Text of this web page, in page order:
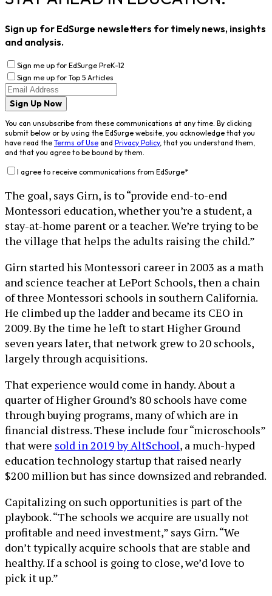
Sign up for EdSurge newsletters for timely news, insights
and analysis.
Sign me up for EdSurge PreK-12
Sign me up for Top 5 Articles
Sign Up Now
You can unsubscribe from these communications at any time. By clicking
submit below or by using the EdSurge website, you acknowledge that you
have read the Terms of Use and Privacy Policy, that you understand them,
and that you agree to be bound by them.
I agree to receive communications from EdSurge*
The goal, says Girn, is to “provide end-to-end
Montessori education, whether you’re a student, a
stay-at-home parent or a teacher. We’re trying to be
the village that helps the adults raising the child.”
Girn started his Montessori career in 2003 as a math
and science teacher at LePort Schools, then a chain
of three Montessori schools in southern California.
He climbed up the ladder and became its CEO in
2009. By the time he left to start Higher Ground
seven years later, that network grew to 20 schools,
largely through acquisitions.
That experience would come in handy. About a
quarter of Higher Ground’s 80 schools have come
through buying programs, many of which are in
financial distress. These include four “microschools”
that were sold in 2019 by AltSchool, a much-hyped
education technology startup that raised nearly
$200 million but has since downsized and rebranded.
Capitalizing on such opportunities is part of the
playbook. “The schools we acquire are usually not
profitable and need investment,” says Girn. “We
don’t typically acquire schools that are stable and
healthy. If a school is going to close, we’d love to
pick it up.”